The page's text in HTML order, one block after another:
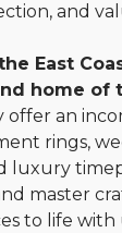
and
East
home of
an
rings,
luxury
master
to life